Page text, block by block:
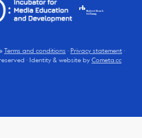
Terms and conditions · Privacy statement ·
· Identity & website by Cometa.cc